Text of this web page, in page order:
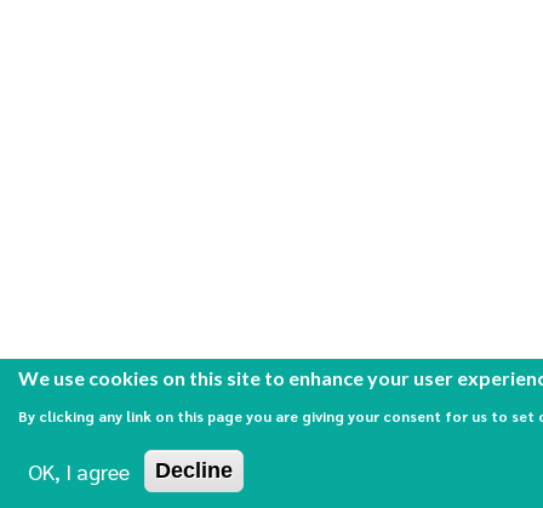
We use cookies on this site to enhance your user
By clicking any link on this page you are giving your consent for us to set
OK, I agree Decline